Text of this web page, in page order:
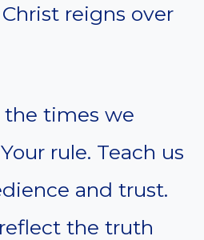
reigns over
the times we
rule. Teach us
and trust.
the truth